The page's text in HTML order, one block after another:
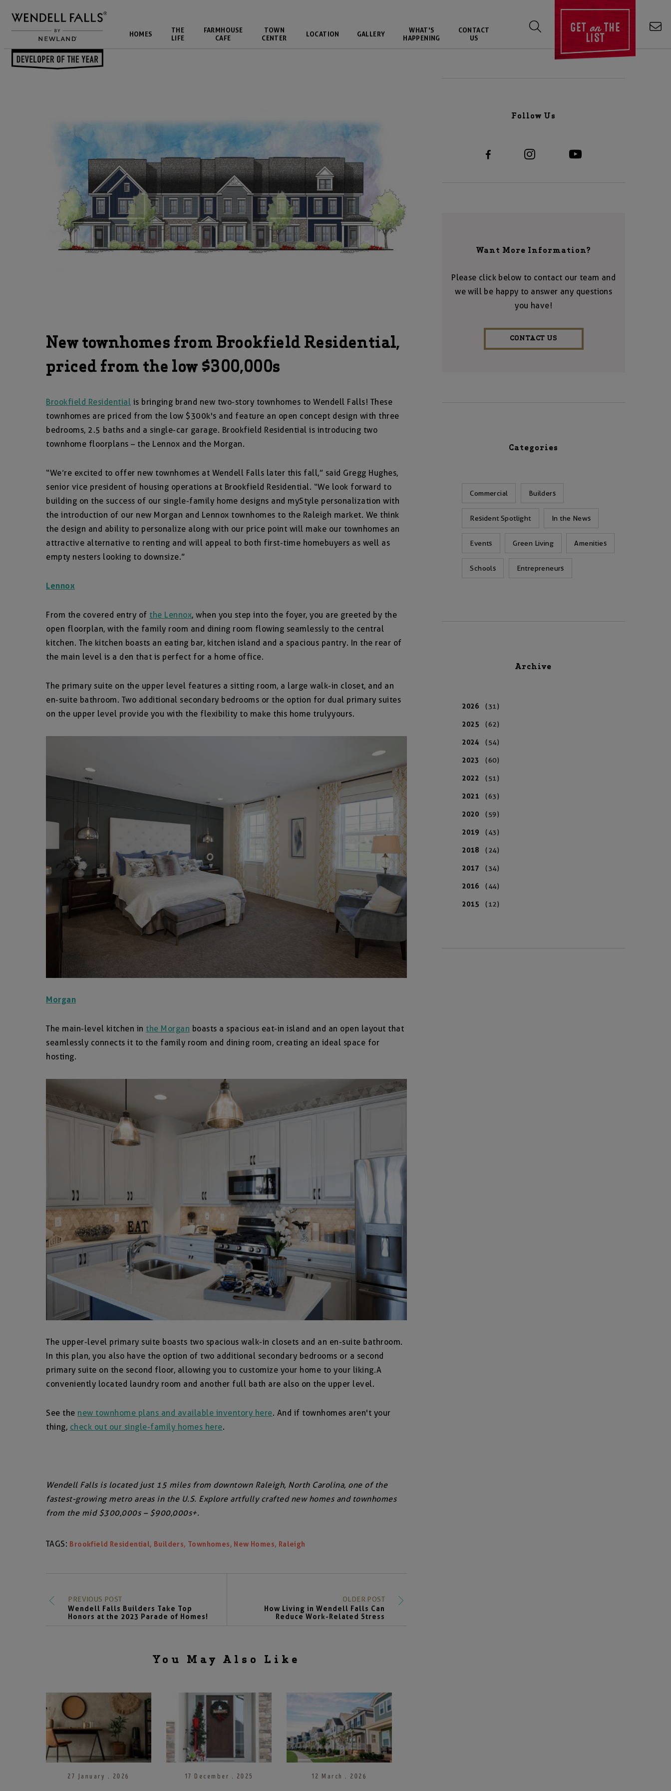
HOMES
THE
LIFE
FARMHOUSE
CAFE
TOWN
CENTER
LOCATION GALLERY
WHAT'S
HAPPENING
CONTACT
US
GETonTHE
LIST
Back to Blog
New townhomes from Brookfield Residential,
priced from the low $300,000s
Brookfield Residential is bringing brand new two-story townhomes to Wendell Falls! These
townhomes are priced from the low $300k's and feature an open concept design with three
bedrooms, 2.5 baths and a single-car garage. Brookfield Residential is introducing two
townhome floorplans – the Lennox and the Morgan.
“We’re excited to offer new townhomes at Wendell Falls later this fall,” said Gregg Hughes,
senior vice president of housing operations at Brookfield Residential. “We look forward to
building on the success of our single-family home designs and myStyle personalization with
the introduction of our new Morgan and Lennox townhomes to the Raleigh market. We think
the design and ability to personalize along with our price point will make our townhomes an
attractive alternative to renting and will appeal to both first-time homebuyers as well as
empty nesters looking to downsize.”
Lennox
From the covered entry of the Lennox, when you step into the foyer, you are greeted by the
open floorplan, with the family room and dining room flowing seamlessly to the central
kitchen. The kitchen boasts an eating bar, kitchen island and a spacious pantry. In the rear of
the main level is a den that is perfect for a home office.
The primary suite on the upper level features a sitting room, a large walk-in closet, and an
en-suite bathroom. Two additional secondary bedrooms or the option for dual primary suites
on the upper level provide you with the flexibility to make this home truly yours.
Morgan
The main-level kitchen in the Morgan boasts a spacious eat-in island and an open layout that
seamlessly connects it to the family room and dining room, creating an ideal space for
hosting.
The upper-level primary suite boasts two spacious walk-in closets and an en-suite bathroom.
In this plan, you also have the option of two additional secondary bedrooms or a second
primary suite on the second floor, allowing you to customize your home to your liking. A
conveniently located laundry room and another full bath are also on the upper level.
See the new townhome plans and available inventory here. And if townhomes aren't your
thing, check out our single-family homes here.
Wendell Falls is located just 15 miles from downtown Raleigh, North Carolina, one of the
fastest-growing metro areas in the U.S. Explore artfully crafted new homes and townhomes
from the mid $300,000s – $900,000s+.
TAGS: Brookfield Residential, Builders, Townhomes, New Homes, Raleigh
PREVIOUS POST
Wendell Falls Builders Take Top
Honors at the 2023 Parade of Homes!
OLDER POST
How Living in Wendell Falls Can
Reduce Work-Related Stress
You May Also Like
27 January . 2026 17 December . 2025 12 March . 2026
Follow Us
Want More Information?
Please click below to contact our team and
we will be happy to answer any questions
you have!
CONTACT US
Categories
Commercial Builders
Resident Spotlight In the News
Events Green Living Amenities
Schools Entrepreneurs
Archive
2026 (31)
2025 (62)
2024 (54)
2023 (60)
2022 (51)
2021 (63)
2020 (59)
2019 (43)
2018 (24)
2017 (34)
2016 (44)
2015 (12)